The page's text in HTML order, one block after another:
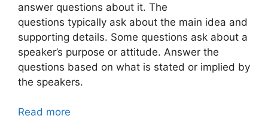
answer questions about it. The
questions typically ask about the main idea and
supporting details. Some questions ask about a
speaker’s purpose or attitude. Answer the
questions based on what is stated or implied by
the speakers.
Read more